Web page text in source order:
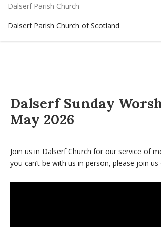
Dalserf Parish Church
Dalserf Parish Church of Scotland
Dalserf Sunday
May 2026
Join us in Dalserf Church for our service of
you can’t be with us in person, please join us